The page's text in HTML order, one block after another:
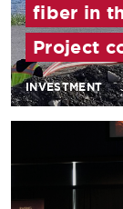
fiber in
Project
INVESTMENT